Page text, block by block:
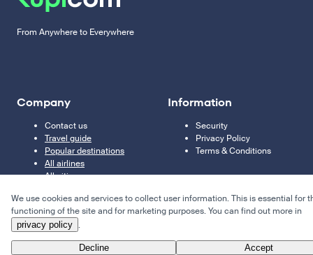
From Anywhere to Everywhere
Company
Contact us
Travel guide
Popular destinations
All airlines
All cities
Information
Security
Privacy Policy
Terms & Conditions
We use cookies and services to collect user information. This is essential for
functioning of the site and for marketing purposes. You can find out more in
privacy policy .
Decline Accept